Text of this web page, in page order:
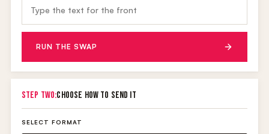
RUN THE SWAP
STEP TWO:CHOOSE HOW TO SEND IT
SELECT FORMAT